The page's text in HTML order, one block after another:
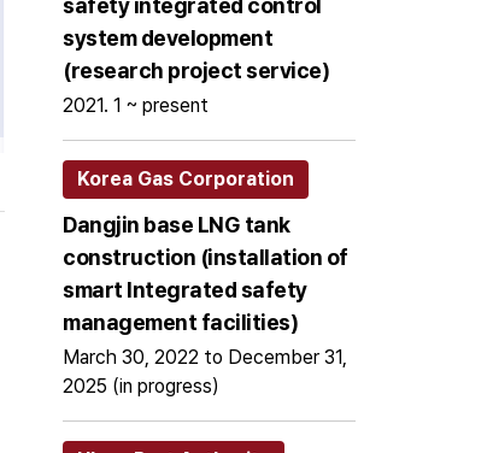
safety integrated control
system development
(research project service)
2021. 1 ~ present
Korea Gas Corporation
Dangjin base LNG tank
construction (installation of
smart Integrated safety
management facilities)
March 30, 2022 to December 31,
2025 (in progress)